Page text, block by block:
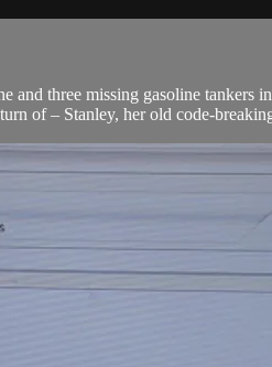
and three missing gasoline
of – Stanley, her old code-